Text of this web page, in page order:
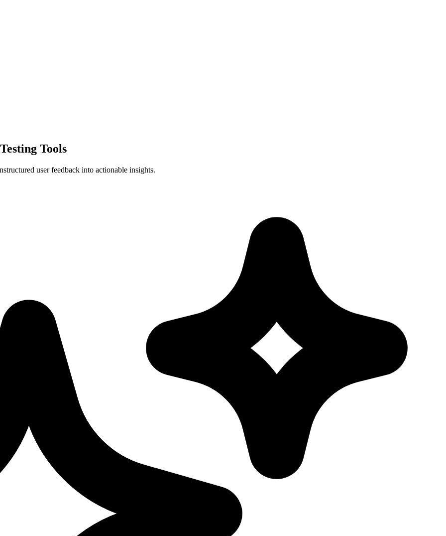
Tools
user feedback into actionable insights.